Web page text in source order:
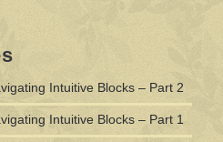
Intuitive Blocks – Part 2
Intuitive Blocks – Part 1